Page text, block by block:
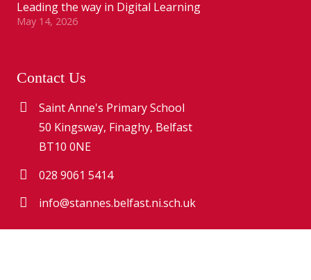
Leading the way in Digital Learning
May 14, 2026
Contact Us
Saint Anne's Primary School
50 Kingsway, Finaghy, Belfast
BT10 0NE
028 9061 5414
info@stannes.belfast.ni.sch.uk